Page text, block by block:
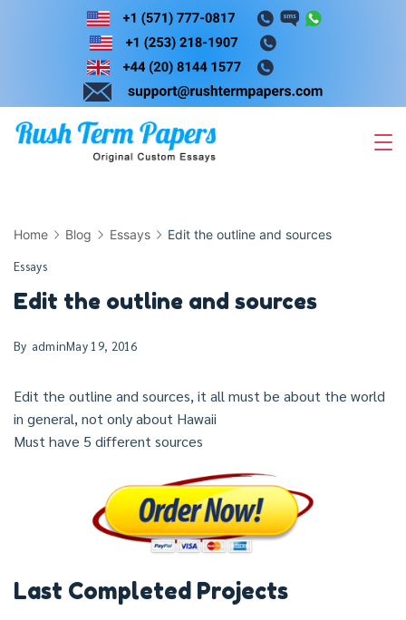
Skip
Home Blog Essays Edit the outline and sources
Essays
Edit the outline and sources
By adminMay 19, 2016
Edit the outline and sources, it all must be about the world
in general, not only about Hawaii
Must have 5 different sources
Last Completed Projects